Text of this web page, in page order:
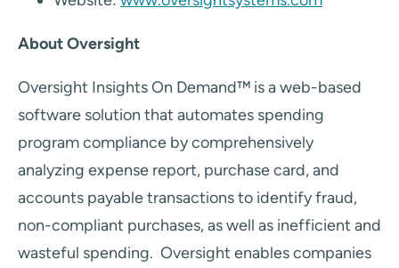
About Oversight
Oversight Insights On Demand™ is a web-based
software solution that automates spending
program compliance by comprehensively
analyzing expense report, purchase card, and
accounts payable transactions to identify fraud,
non-compliant purchases, as well as inefficient and
wasteful spending. Oversight enables companies